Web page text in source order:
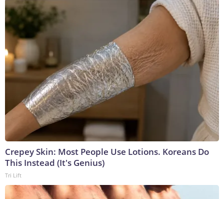
Crepey Skin: Most People Use Lotions. Koreans Do
This Instead (It's Genius)
Tri Lift